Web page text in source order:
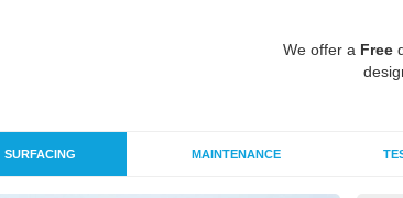
We offer a Free
SURFACING MAINTENANCE